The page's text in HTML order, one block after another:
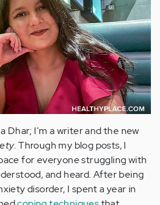
Dhar; I'm a writer and the new
. Through my blog posts, I
for everyone struggling with
and heard. After being
disorder, I spent a year in